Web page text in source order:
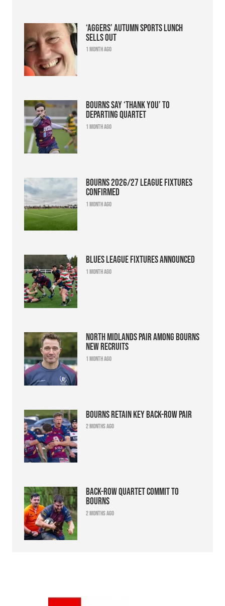
‘Aggers’ Autumn Sports Lunch
sells out
1 month ago
Bourns say ‘thank you’ to
departing quartet
1 month ago
Bourns 2026/27 league fixtures
confirmed
1 month ago
Blues league fixtures announced
1 month ago
North Midlands pair among Bourns
new recruits
1 month ago
Bourns retain key back-row pair
2 months ago
Back-row quartet commit to
Bourns
2 months ago